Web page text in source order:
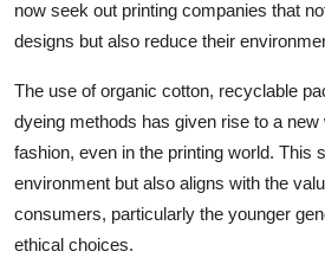
now seek out printing companies that
designs but also reduce their
The use of organic cotton, recyclable
dyeing methods has given rise to a
fashion, even in the printing world. This
environment but also aligns with the
consumers, particularly the younger
ethical choices.